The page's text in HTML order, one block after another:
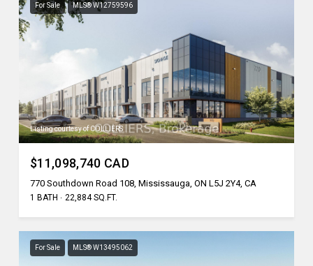
For Sale MLS® W12759596
Listing courtesy of COLLIERS
$11,098,740 CAD
770 Southdown Road 108, Mississauga, ON L5J 2Y4, CA
1 BATH 22,884 SQ.FT.
For Sale MLS® W13495062